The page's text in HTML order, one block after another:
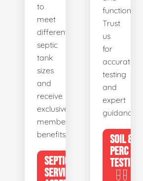
to
meet
different
septic
tank
sizes
and
receive
exclusive
member
benefits.
SEPTIC
SERVICE
functionality.
Trust
us
for
accurate
testing
and
expert
guidance.
SOIL &
PERC
TESTING